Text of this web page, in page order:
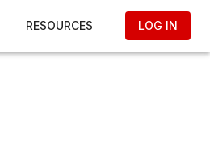
RESOURCES LOG IN